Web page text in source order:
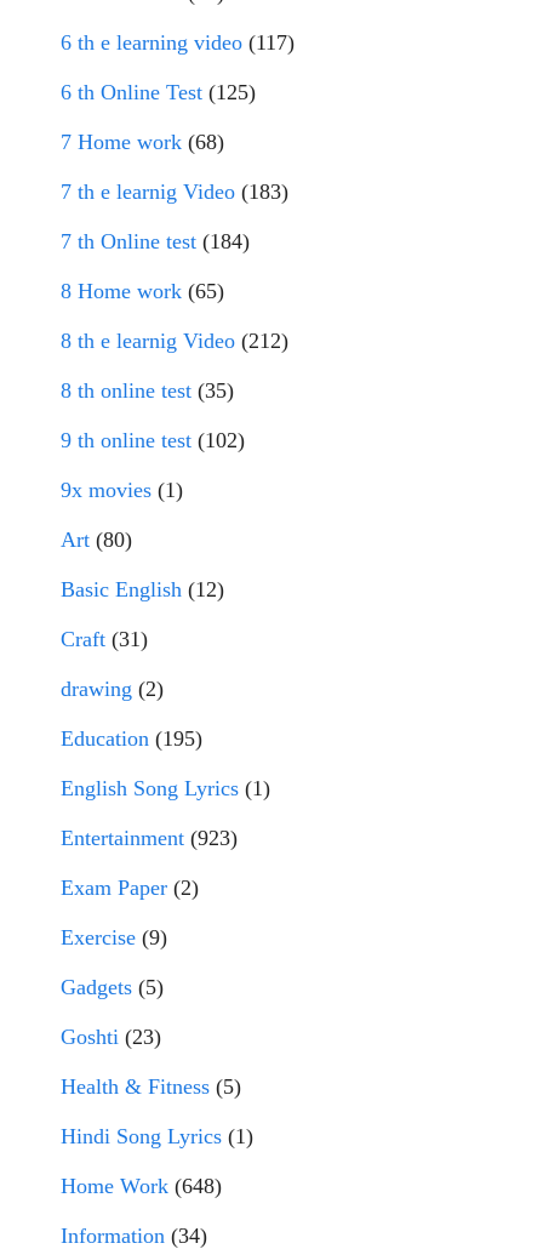
6 th e learning video (117)
6 th Online Test (125)
7 Home work (68)
7 th e learnig Video (183)
7 th Online test (184)
8 Home work (65)
8 th e learnig Video (212)
8 th online test (35)
9 th online test (102)
9x movies (1)
Art (80)
Basic English (12)
Craft (31)
drawing (2)
Education (195)
English Song Lyrics (1)
Entertainment (923)
Exam Paper (2)
Exercise (9)
Gadgets (5)
Goshti (23)
Health & Fitness (5)
Hindi Song Lyrics (1)
Home Work (648)
Information (34)